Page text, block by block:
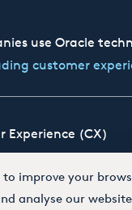
use Oracle
customer
Experience (CX)
Siebel CRM
at Boxfusion
to improve your
analyse our